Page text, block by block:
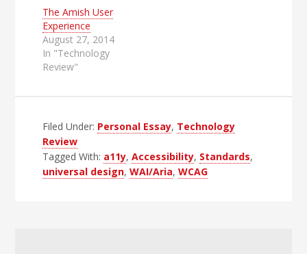
The Amish User
Experience
August 27, 2014
In "Technology
Review"
Filed Under: Personal Essay, Technology
Review
Tagged With: a11y,Accessibility, Standards,
universal design,WAI/Aria,WCAG